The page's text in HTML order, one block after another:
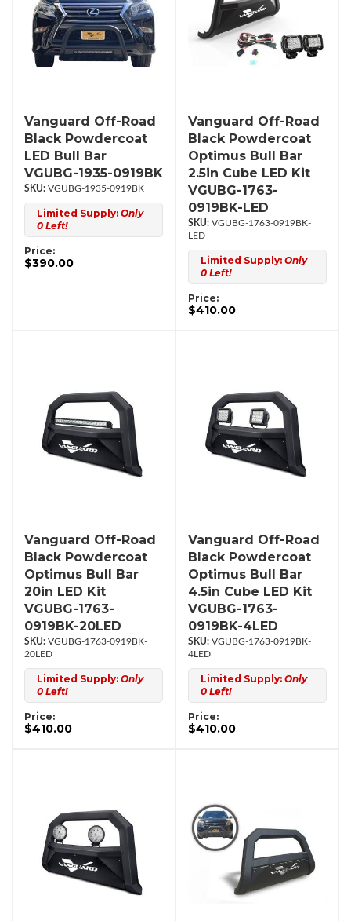
Vanguard Off-Road
Black Powdercoat
LED Bull Bar
VGUBG-1935-0919BK
VGUBG-1935-0919BK
Limited Supply: Only
0 Left!
Price:
$390.00
Vanguard Off-Road
Black Powdercoat
Optimus Bull Bar
2.5in Cube LED Kit
VGUBG-1763-
0919BK-LED
VGUBG-1763-0919BK-
LED
Limited Supply: Only
0 Left!
Price:
$410.00
Vanguard Off-Road
Black Powdercoat
Optimus Bull Bar
20in LED Kit
VGUBG-1763-
0919BK-20LED
VGUBG-1763-0919BK-
20LED
Limited Supply: Only
0 Left!
Price:
$410.00
Vanguard Off-Road
Black Powdercoat
Optimus Bull Bar
4.5in Cube LED Kit
VGUBG-1763-
0919BK-4LED
VGUBG-1763-0919BK-
4LED
Limited Supply: Only
0 Left!
Price:
$410.00